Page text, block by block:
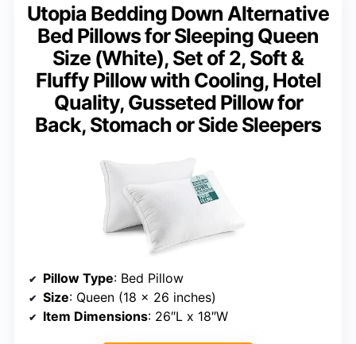
Utopia Bedding Down Alternative
Bed Pillows for Sleeping Queen
Size (White), Set of 2, Soft &
Fluffy Pillow with Cooling, Hotel
Quality, Gusseted Pillow for
Back, Stomach or Side Sleepers
Pillow Type: Bed Pillow
Size: Queen (18 x 26 inches)
Item Dimensions: 26″L x 18″W